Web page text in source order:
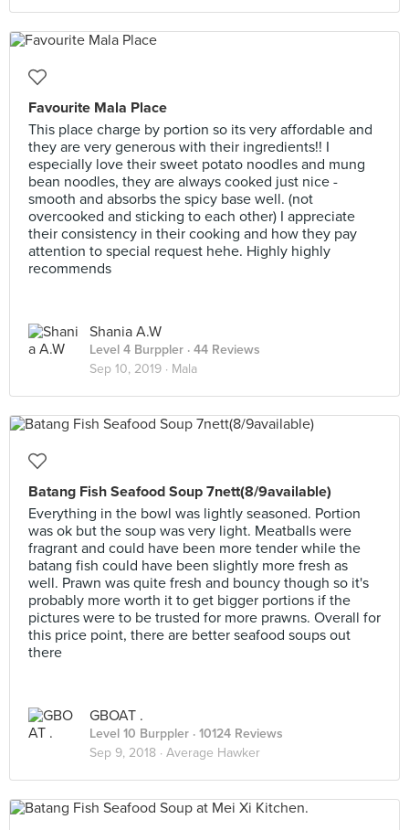
Favourite Mala Place
This place charge by portion so its very affordable and
they are very generous with their ingredients!! I
especially love their sweet potato noodles and mung
bean noodles, they are always cooked just nice -
smooth and absorbs the spicy base well. (not
overcooked and sticking to each other) I appreciate
their consistency in their cooking and how they pay
attention to special request hehe. Highly highly
recommends
Shania A.W
Level 4 Burppler · 44 Reviews
Sep 10, 2019 · Mala
Batang Fish Seafood Soup 7nett(8/9available)
Everything in the bowl was lightly seasoned. Portion
was ok but the soup was very light. Meatballs were
fragrant and could have been more tender while the
batang fish could have been slightly more fresh as
well. Prawn was quite fresh and bouncy though so it's
probably more worth it to get bigger portions if the
pictures were to be trusted for more prawns. Overall for
this price point, there are better seafood soups out
there
GBOAT .
Level 10 Burppler · 10124 Reviews
Sep 9, 2018 · Average Hawker